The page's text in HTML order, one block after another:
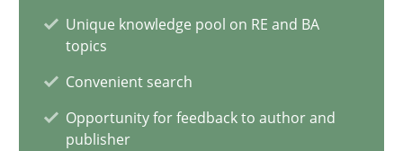
Unique knowledge pool on RE and BA
topics
Convenient search
Opportunity for feedback to author and
publisher
A General Systems Thinking Perspective on the CPRE
This system is your system. This system is my system.
Opinions Cross-discipline